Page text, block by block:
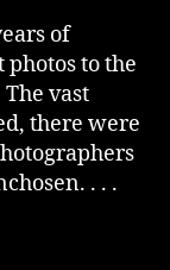
of
to the
vast
there were
. . .